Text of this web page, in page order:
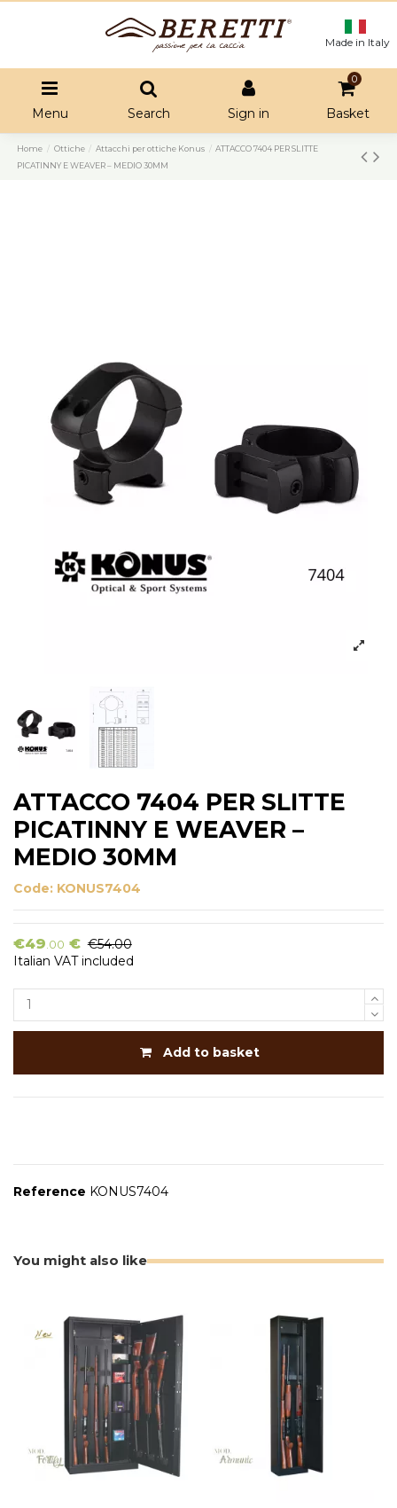
Made in Italy
Menu Search Sign in
0
Basket
Home Ottiche Attacchi per ottiche Konus
ATTACCO 7404 PER SLITTE
PICATINNY E WEAVER – MEDIO 30MM
ATTACCO 7404 PER SLITTE
PICATINNY E WEAVER –
MEDIO 30MM
Code: KONUS7404
€49.00 € €54.00
Italian VAT included
Add to basket
Reference KONUS7404
You might also like